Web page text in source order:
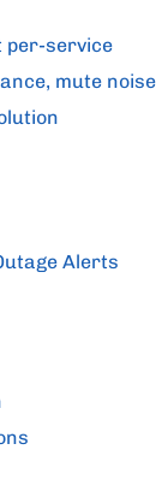
per-service
mute noise
Alerts